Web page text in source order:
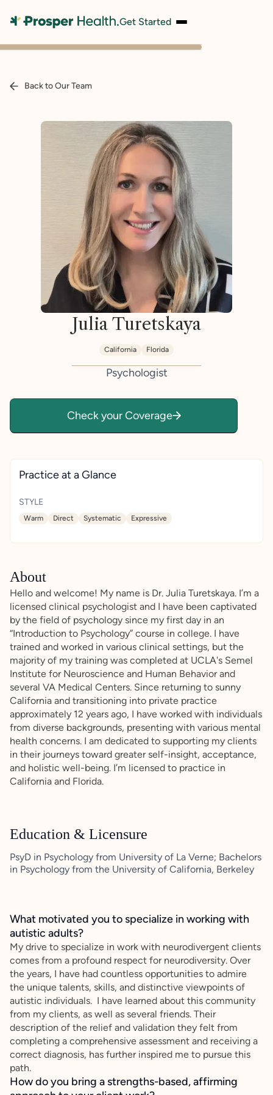
Get Started
Back to Our Team
Julia Turetskaya
California Florida
Psychologist
Check your Coverage
Practice at a Glance
STYLE
Warm Direct Systematic Expressive
About
Hello and welcome! My name is Dr. Julia Turetskaya. I’m a
licensed clinical psychologist and I have been captivated
by the field of psychology since my first day in an
“Introduction to Psychology” course in college. I have
trained and worked in various clinical settings, but the
majority of my training was completed at UCLA's Semel
Institute for Neuroscience and Human Behavior and
several VA Medical Centers. Since returning to sunny
California and transitioning into private practice
approximately 12 years ago, I have worked with individuals
from diverse backgrounds, presenting with various mental
health concerns. I am dedicated to supporting my clients
in their journeys toward greater self-insight, acceptance,
and holistic well-being. I’m licensed to practice in
California and Florida.
Education & Licensure
PsyD in Psychology from University of La Verne; Bachelors
in Psychology from the University of California, Berkeley
What motivated you to specialize in working with
autistic adults?
My drive to specialize in work with neurodivergent clients
comes from a profound respect for neurodiversity. Over
the years, I have had countless opportunities to admire
the unique talents, skills, and distinctive viewpoints of
autistic individuals. I have learned about this community
from my clients, as well as several friends. Their
description of the relief and validation they felt from
completing a comprehensive assessment and receiving a
correct diagnosis, has further inspired me to pursue this
path.
How do you bring a strengths-based, affirming